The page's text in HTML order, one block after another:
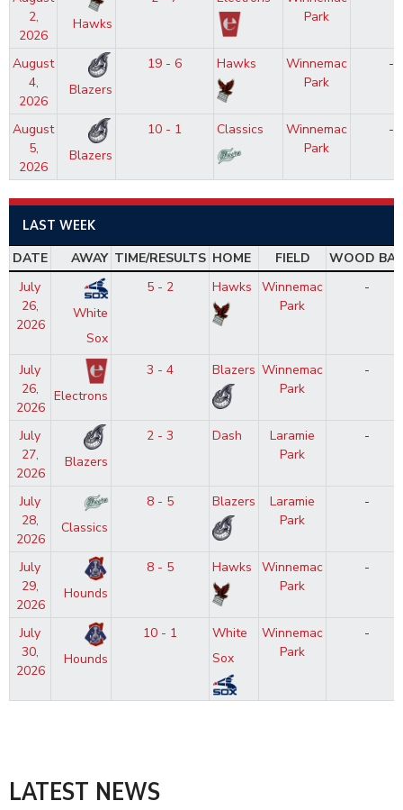
2,
2026
Hawks
Park
August
4,
2026
Blazers
19 - 6 Hawks
Winnemac
Park
-
August
5,
2026
Blazers
10 - 1 Classics
Winnemac
Park
-
LAST WEEK
DATE AWAY TIME/RESULTS HOME FIELD
WOOD
July
26,
2026
White
Sox
5 - 2 Hawks
Winnemac
Park
-
July
26,
2026
Electrons
3 - 4 Blazers Winnemac
Park
-
July
27,
2026
Blazers
2 - 3 Dash
Laramie
Park
-
July
28,
2026
Classics
8 - 5 Blazers
Laramie
Park
-
July
29,
2026
Hounds
8 - 5 Hawks
Winnemac
Park
-
July
30,
2026
Hounds
10 - 1
White
Sox
Winnemac
Park
-
LATEST NEWS